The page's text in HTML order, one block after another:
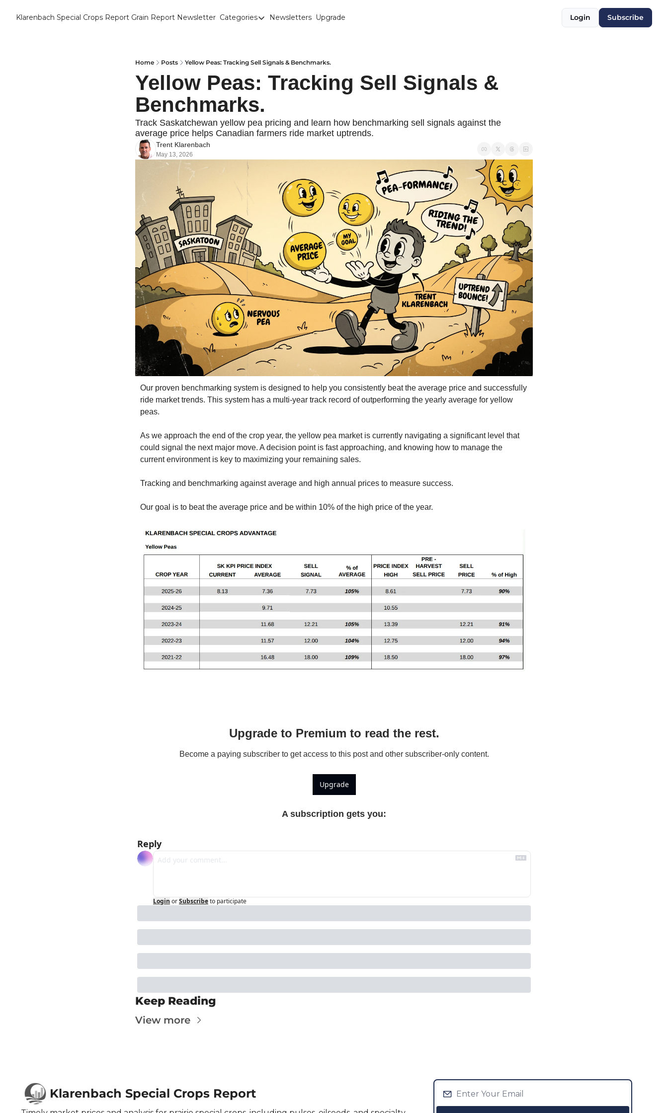
Klarenbach Special Crops Report Grain Report Newsletter Categories
Categories
Canaryseed
Diesel
Fertilizer
Interesting Content
Interest Rates
Kabuli Chickpeas
Large Green Lentils
Media
Medium Green Lentils
Mustard
Red Lentils
Small Green Lentils
Yellow Peas
Newsletters Upgrade Login Subscribe
Home Posts Yellow Peas: Tracking Sell Signals & Benchmarks.
Yellow Peas: Tracking Sell Signals &
Benchmarks.
Track Saskatchewan yellow pea pricing and learn how benchmarking sell signals against the
average price helps Canadian farmers ride market uptrends.
Trent Klarenbach
May 13, 2026
Our proven benchmarking system is designed to help you consistently beat the average price and successfully
ride market trends. This system has a multi-year track record of outperforming the yearly average for yellow
peas.
As we approach the end of the crop year, the yellow pea market is currently navigating a significant level that
could signal the next major move. A decision point is fast approaching, and knowing how to manage the
current environment is key to maximizing your remaining sales.
Tracking and benchmarking against average and high annual prices to measure success.
Our goal is to beat the average price and be within 10% of the high price of the year.
Upgrade to Premium to read the rest.
Become a paying subscriber to get access to this post and other subscriber-only content.
Upgrade
A subscription gets you:
Reply
Login orSubscribeto participate
Keep Reading
View more
Klarenbach Special Crops Report